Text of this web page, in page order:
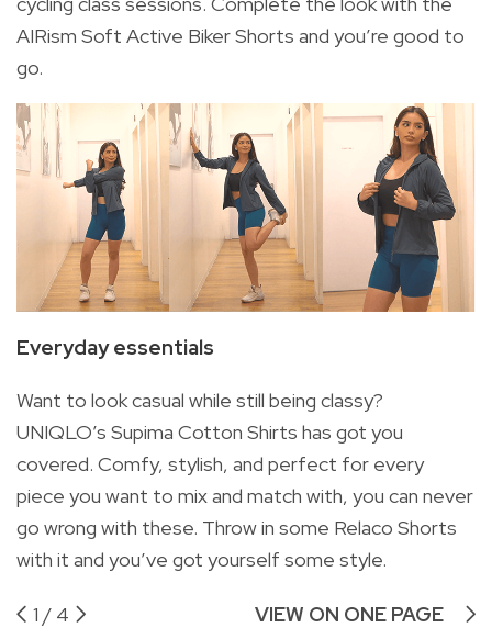
AIRism Soft Active Biker Shorts and you’re good to
go.
Everyday essentials
Want to look casual while still being classy?
UNIQLO’s Supima Cotton Shirts has got you
covered. Comfy, stylish, and perfect for every
piece you want to mix and match with, you can never
go wrong with these. Throw in some Relaco Shorts
with it and you’ve got yourself some style.
1 / 4 VIEW ON ONE PAGE